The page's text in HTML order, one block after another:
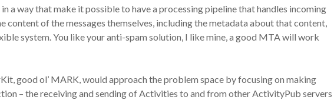
a way that make it possible to have a processing pipeline that handles incoming
content of the messages themselves, including the metadata about that content,
system. You like your anti-spam solution, I like mine, a good MTA will work
good ol’ MARK, would approach the problem space by focusing on making
– the receiving and sending of Activities to and from other ActivityPub servers